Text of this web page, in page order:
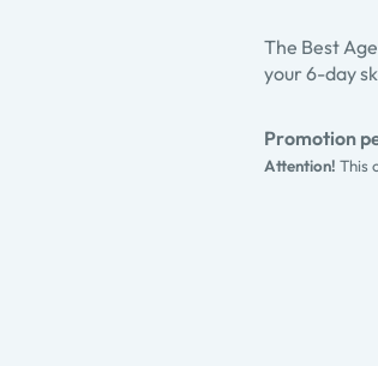
The Best
your 6-day
Promotion
Attention! This